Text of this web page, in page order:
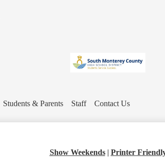
Students & Parents Staff Contact Us
Show Weekends | Printer